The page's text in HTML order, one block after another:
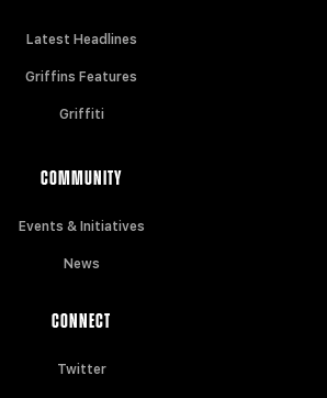
Latest Headlines
Griffins Features
Griffiti
COMMUNITY
Events & Initiatives
News
CONNECT
Twitter